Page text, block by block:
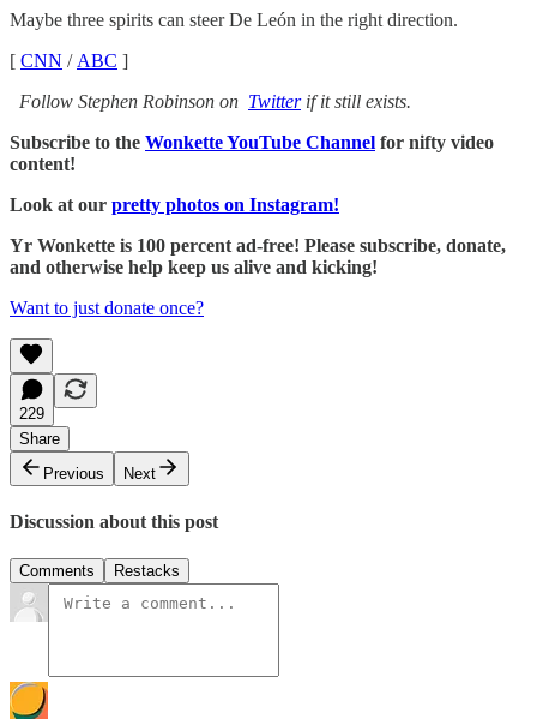
Maybe three spirits can steer De León in the right direction.
[ CNN / ABC ]
Follow Stephen Robinson on Twitterif it still exists.
Subscribe to the Wonkette YouTube Channel for nifty video
content!
Look at our pretty photos on Instagram!
Yr Wonkette is 100 percent ad-free! Please subscribe, donate,
and otherwise help keep us alive and kicking!
Want to just donate once?
229
Share
Previous
Next
Discussion about this post
Comments Restacks